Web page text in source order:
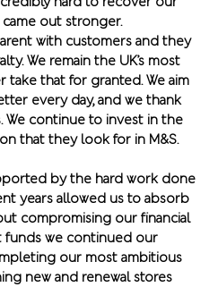
came out stronger.
with customers and they
We remain the UK’s most
take that for granted. We aim
every day, and we thank
continue to invest in the
that they look for in M&S.
by the hard work done
years allowed us to absorb
compromising our financial
funds we continued our
our most ambitious
new and renewal stores